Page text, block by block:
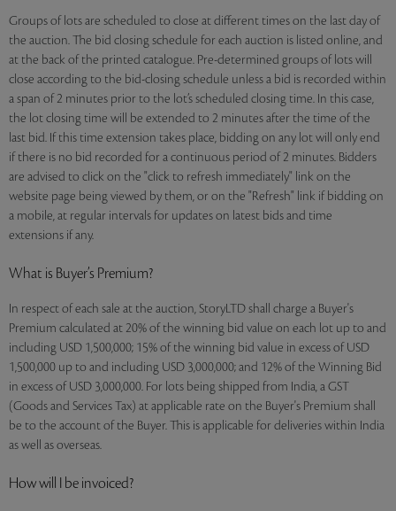
Groups of lots are scheduled to close at different times on the last day of
the auction. The bid closing schedule for each auction is listed online, and
at the back of the printed catalogue. Pre-determined groups of lots will
close according to the bid-closing schedule unless a bid is recorded within
a span of 2 minutes prior to the lot’s scheduled closing time. In this case,
the lot closing time will be extended to 2 minutes after the time of the
last bid. If this time extension takes place, bidding on any lot will only end
if there is no bid recorded for a continuous period of 2 minutes. Bidders
are advised to click on the "click to refresh immediately" link on the
website page being viewed by them, or on the "Refresh" link if bidding on
a mobile, at regular intervals for updates on latest bids and time
extensions if any.
What is Buyer’s Premium?
In respect of each sale at the auction, StoryLTD shall charge a Buyer's
Premium calculated at 20% of the winning bid value on each lot up to and
including USD 1,500,000; 15% of the winning bid value in excess of USD
1,500,000 up to and including USD 3,000,000; and 12% of the Winning Bid
in excess of USD 3,000,000. For lots being shipped from India, a GST
(Goods and Services Tax) at applicable rate on the Buyer's Premium shall
be to the account of the Buyer. This is applicable for deliveries within India
as well as overseas.
How will I be invoiced?